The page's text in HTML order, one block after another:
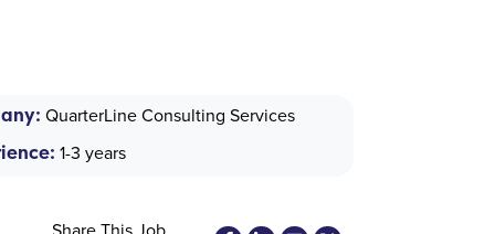
QuarterLine Consulting Services
1-3 years